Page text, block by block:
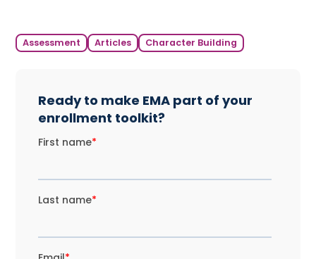
Assessment Articles Character Building
Ready to make EMA part of your
enrollment toolkit?